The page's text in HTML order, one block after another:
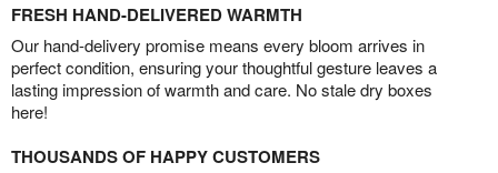
FRESH HAND-DELIVERED WARMTH
Our hand-delivery promise means every bloom arrives in
perfect condition, ensuring your thoughtful gesture leaves a
lasting impression of warmth and care. No stale dry boxes
here!
THOUSANDS OF HAPPY CUSTOMERS